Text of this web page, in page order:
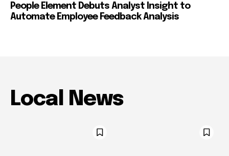
People Element Debuts Analyst Insight to
Automate Employee Feedback Analysis
Local News